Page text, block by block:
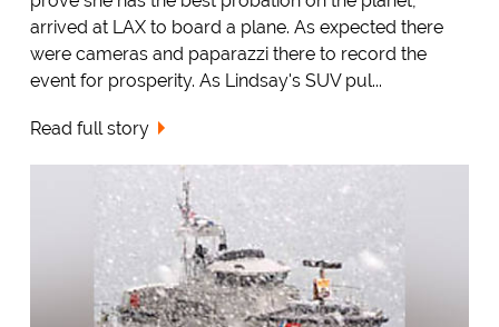
arrived at LAX to board a plane. As expected there
were cameras and paparazzi there to record the
event for prosperity. As Lindsay's SUV pul...
Read full story